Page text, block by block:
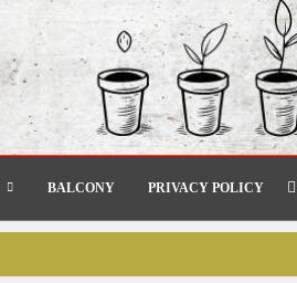
BALCONY PRIVACY POLICY